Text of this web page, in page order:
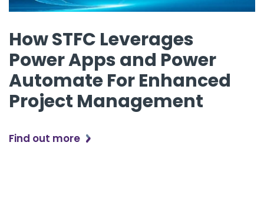
How STFC Leverages
Power Apps and Power
Automate For Enhanced
Project Management
Find out more